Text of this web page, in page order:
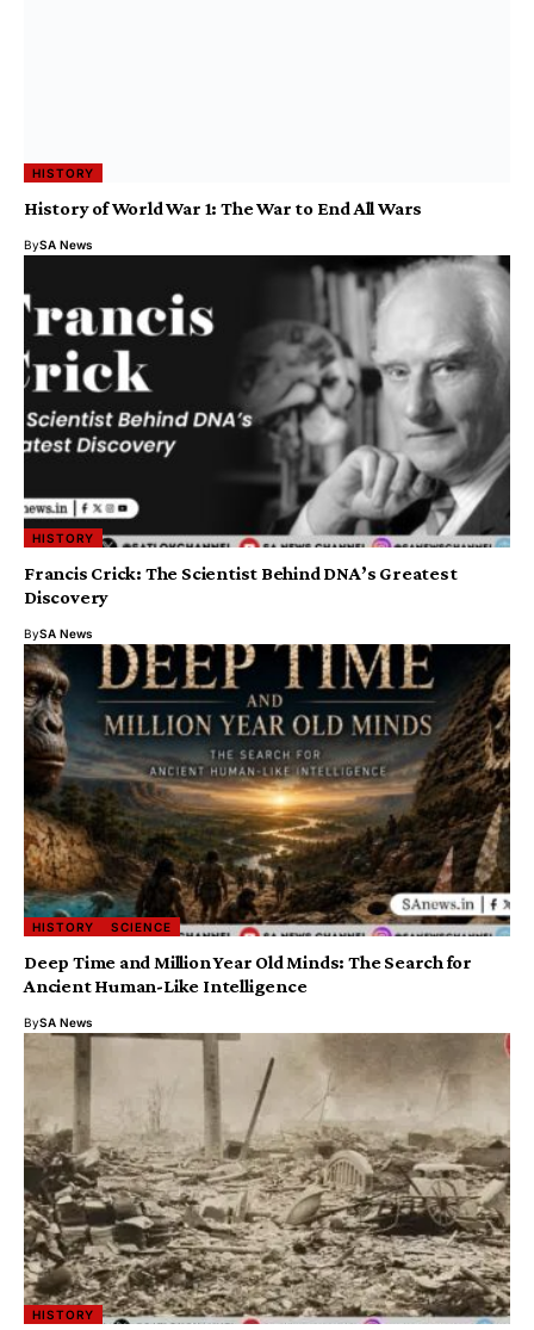
HISTORY
History of World War 1: The War to End All Wars
BySA News
HISTORY
Francis Crick: The Scientist Behind DNA’s Greatest
Discovery
BySA News
HISTORY SCIENCE
Deep Time and Million Year Old Minds: The Search for
Ancient Human-Like Intelligence
BySA News
HISTORY